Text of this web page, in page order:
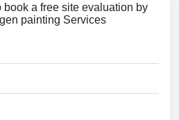
book a free site evaluation by
painting Services